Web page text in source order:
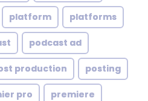
platform platforms
podcast ad
production posting
pro premiere